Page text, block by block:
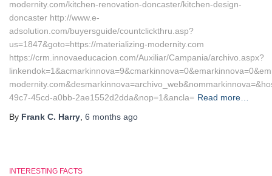
modernity.com/kitchen-renovation-doncaster/kitchen-design-
doncaster http://www.e-
adsolution.com/buyersguide/countclickthru.asp?
us=1847&goto=https://materializing-modernity.com
https://crm.innovaeducacion.com/Auxiliar/Campania/archivo.aspx?
49c7-45cd-a0bb-2ae1552d2dda&nop=1&ancla= Read more…
By Frank C. Harry 6 months ago
INTERESTING FACTS